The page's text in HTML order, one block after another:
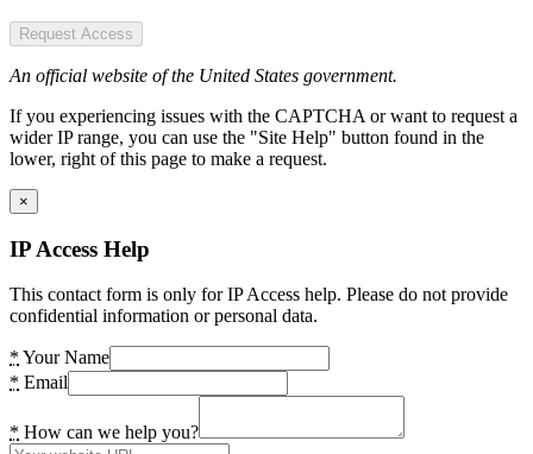
Request Access
An official website of the United States government.
If you experiencing issues with the CAPTCHA or want to request a
wider IP range, you can use the "Site Help" button found in the
lower, right of this page to make a request.
×
IP Access Help
This contact form is only for IP Access help. Please do not provide
confidential information or personal data.
* Your Name
* Email
* How can we help you?